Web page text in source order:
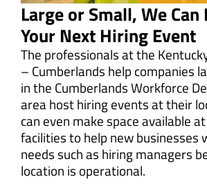
Large or Small, We
Your Next Hiring Event
The professionals at the
– Cumberlands help companies
in the Cumberlands Workforce
area host hiring events at their
can even make space available
facilities to help new
needs such as hiring managers
location is operational.